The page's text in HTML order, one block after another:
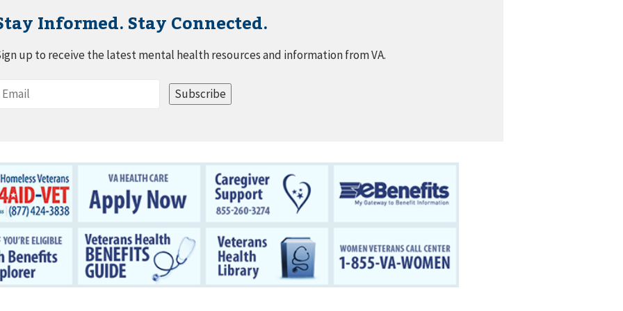
Informed. Stay Connected.
up to receive the latest mental health resources and information from VA.